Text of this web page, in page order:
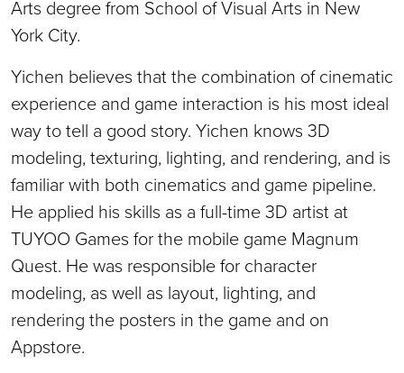
Arts degree from School of Visual Arts in New
York City.
Yichen believes that the combination of cinematic
experience and game interaction is his most ideal
way to tell a good story. Yichen knows 3D
modeling, texturing, lighting, and rendering, and is
familiar with both cinematics and game pipeline.
He applied his skills as a full-time 3D artist at
TUYOO Games for the mobile game Magnum
Quest. He was responsible for character
modeling, as well as layout, lighting, and
rendering the posters in the game and on
Appstore.